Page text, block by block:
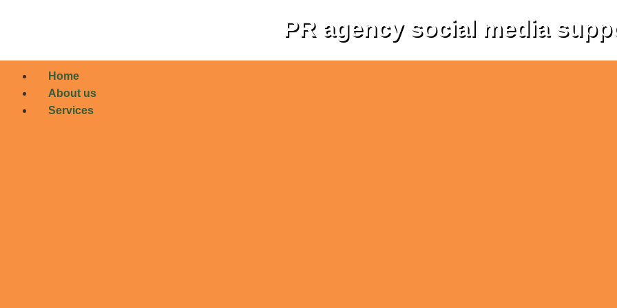
PR agency social media
Home
About us
Services